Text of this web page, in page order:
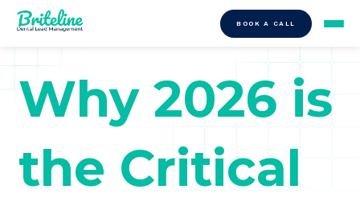
BOOK A CALL
Why 2026 is
the Critical